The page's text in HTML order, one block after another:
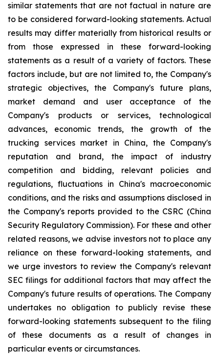
similar statements that are not factual in nature are
to be considered forward-looking statements. Actual
results may differ materially from historical results or
from those expressed in these forward-looking
statements as a result of a variety of factors. These
factors include, but are not limited to, the Company's
strategic objectives, the Company's future plans,
market demand and user acceptance of the
Company's products or services, technological
advances, economic trends, the growth of the
trucking services market in China, the Company's
reputation and brand, the impact of industry
competition and bidding, relevant policies and
regulations, fluctuations in China's macroeconomic
conditions, and the risks and assumptions disclosed in
the Company's reports provided to the CSRC (China
Security Regulatory Commission). For these and other
related reasons, we advise investors not to place any
reliance on these forward-looking statements, and
we urge investors to review the Company's relevant
SEC filings for additional factors that may affect the
Company's future results of operations. The Company
undertakes no obligation to publicly revise these
forward-looking statements subsequent to the filing
of these documents as a result of changes in
particular events or circumstances.